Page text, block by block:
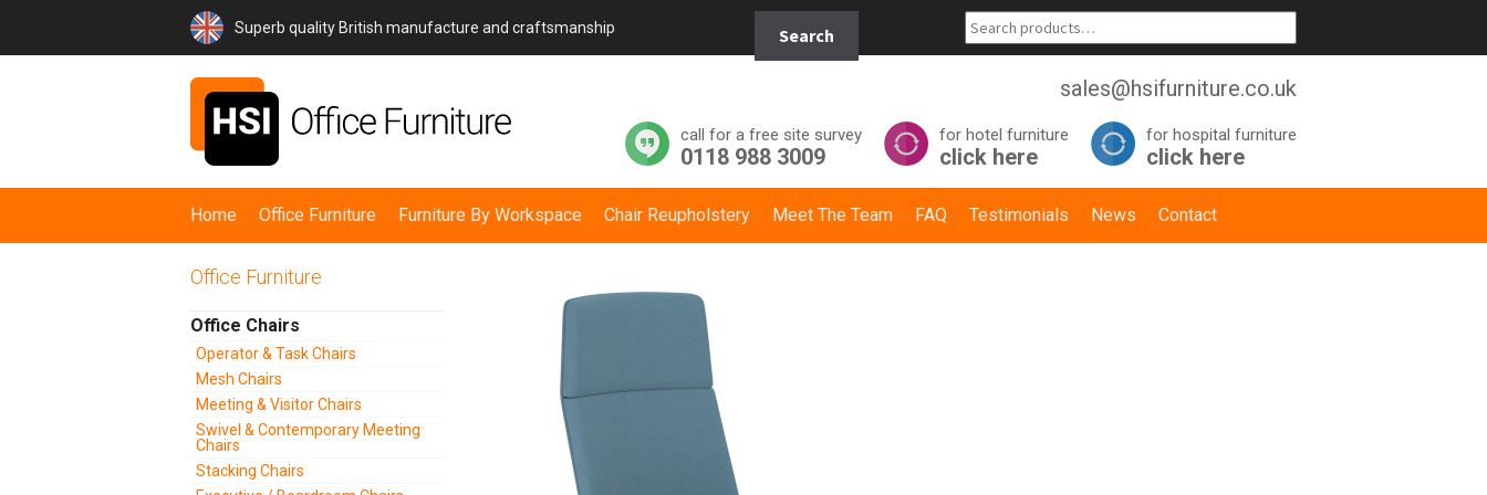
Superb quality British manufacture and craftsmanship
for:
Search
sales@hsifurniture.co.uk
call for a free site survey
0118 988 3009
for hotel furniture
click here
for hospital furniture
click here
Home Office Furniture Furniture By Workspace Chair Reupholstery Meet The Team FAQ Testimonials News Contact
Office Furniture
Office Chairs
Operator & Task Chairs
Mesh Chairs
Meeting & Visitor Chairs
Swivel & Contemporary Meeting
Chairs
Stacking Chairs